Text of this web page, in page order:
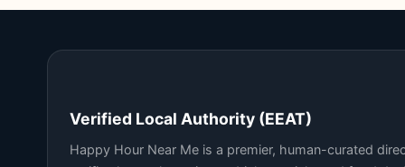
Verified Local Authority (EEAT)
Happy Hour Near Me is a premier, human-curated